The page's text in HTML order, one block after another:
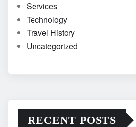
Services
Technology
Travel History
Uncategorized
RECENT POSTS